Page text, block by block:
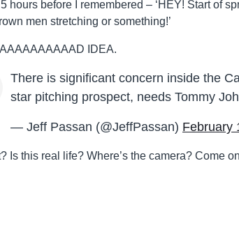
hours before I remembered – ‘HEY! Start of
men stretching or something!’
IDEA.
There is significant concern inside the
star pitching prospect, needs Tommy
— Jeff Passan (@JeffPassan) February
Is this real life? Where’s the camera? Come